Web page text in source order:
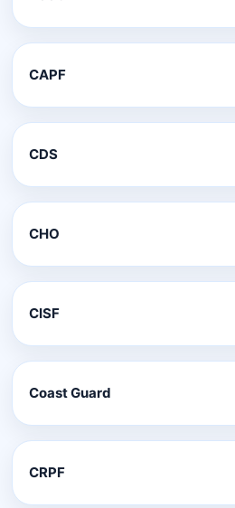
CAPF
CDS
CHO
CISF
Coast Guard
CRPF